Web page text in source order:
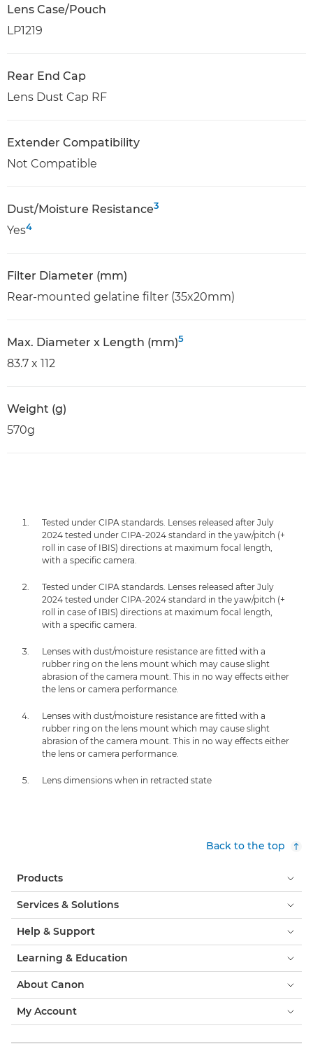
Lens Case/Pouch
LP1219
Rear End Cap
Lens Dust Cap RF
Extender Compatibility
Not Compatible
Dust/Moisture Resistance3
Yes4
Filter Diameter (mm)
Rear-mounted gelatine filter (35x20mm)
Max. Diameter x Length (mm)5
83.7 x 112
Weight (g)
570g
Tested under CIPA standards. Lenses released after July
2024 tested under CIPA-2024 standard in the yaw/pitch (+
roll in case of IBIS) directions at maximum focal length,
with a specific camera.
Tested under CIPA standards. Lenses released after July
2024 tested under CIPA-2024 standard in the yaw/pitch (+
roll in case of IBIS) directions at maximum focal length,
with a specific camera.
Lenses with dust/moisture resistance are fitted with a
rubber ring on the lens mount which may cause slight
abrasion of the camera mount. This in no way effects either
the lens or camera performance.
Lenses with dust/moisture resistance are fitted with a
rubber ring on the lens mount which may cause slight
abrasion of the camera mount. This in no way effects either
the lens or camera performance.
Lens dimensions when in retracted state
Back to the top
Products
Services & Solutions
Help & Support
Learning & Education
About Canon
My Account